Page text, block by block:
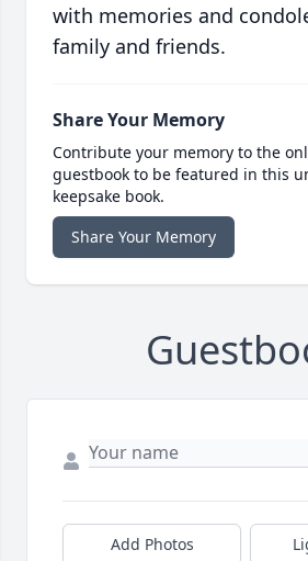
with memories and
family and friends.
Share Your Memory
Contribute your memory to the
guestbook to be featured in this
keepsake book.
Share Your Memory
Add Photos